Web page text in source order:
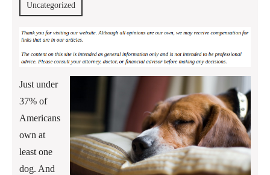
Uncategorized
Just under
37% of
Americans
own at
least one
dog. And